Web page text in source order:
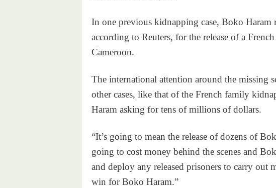
In one previous kidnapping case, Boko
according to Reuters, for the release of a
Cameroon.
The international attention around the missing
other cases, like that of the French family
Haram asking for tens of millions of dollars.
“It’s going to mean the release of dozens of
going to cost money behind the scenes and
and deploy any released prisoners to carry out
win for Boko Haram.”